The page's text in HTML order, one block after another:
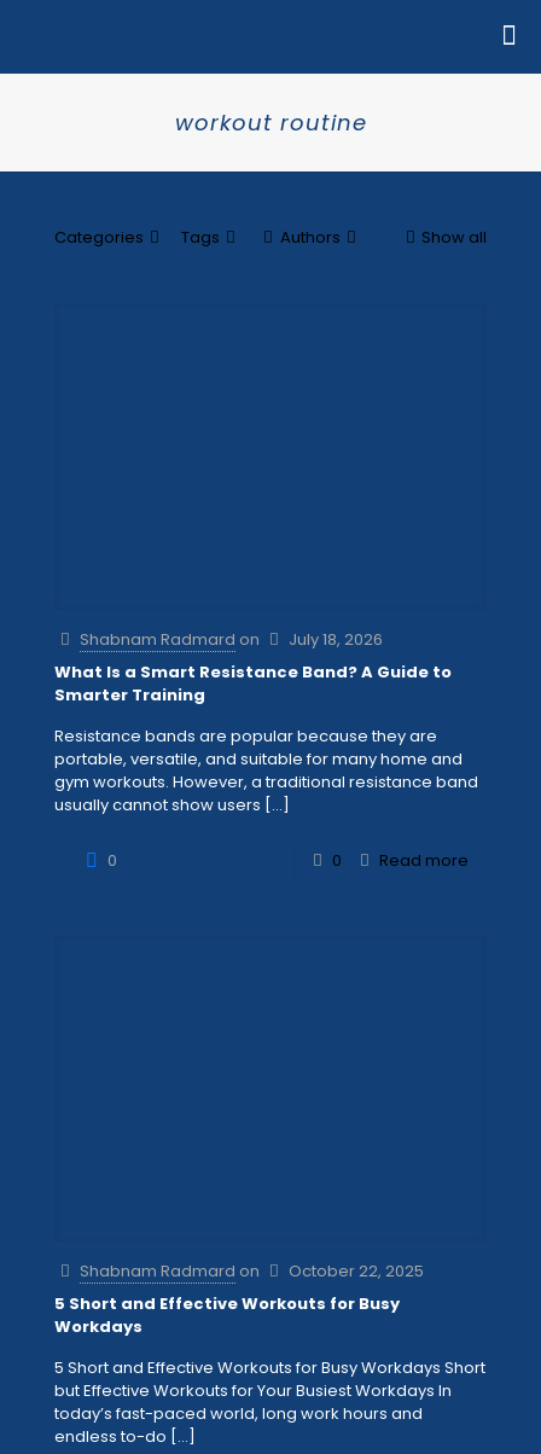
workout routine
Categories Tags Authors Show all
Shabnam Radmard on
July 18, 2026
What Is a Smart Resistance Band? A Guide to
Smarter Training
Resistance bands are popular because they are
portable, versatile, and suitable for many home and
gym workouts. However, a traditional resistance band
usually cannot show users […]
0 0 Read more
Shabnam Radmard on
October 22, 2025
5 Short and Effective Workouts for Busy
Workdays
5 Short and Effective Workouts for Busy Workdays Short
but Effective Workouts for Your Busiest Workdays In
today’s fast-paced world, long work hours and
endless to-do […]